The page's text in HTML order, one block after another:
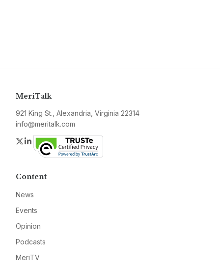
MeriTalk
921 King St., Alexandria, Virginia 22314
info@meritalk.com
Twitter
LinkedIn
Content
News
Events
Opinion
Podcasts
MeriTV